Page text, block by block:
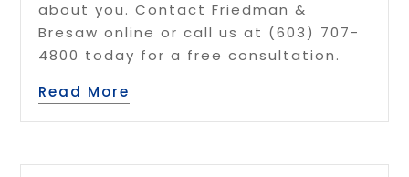
about you. Contact Friedman &
Bresaw online or call us at (603) 707-
4800 today for a free consultation.
Read More